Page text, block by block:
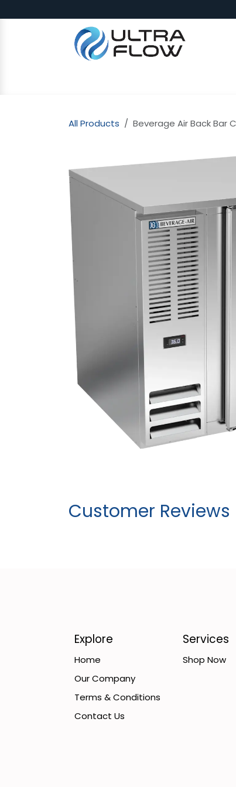
All Products Beverage Air Back Bar
Customer Reviews
Services
Shop Now
Explore
Home
Our Company
Terms & Conditions
Contact Us